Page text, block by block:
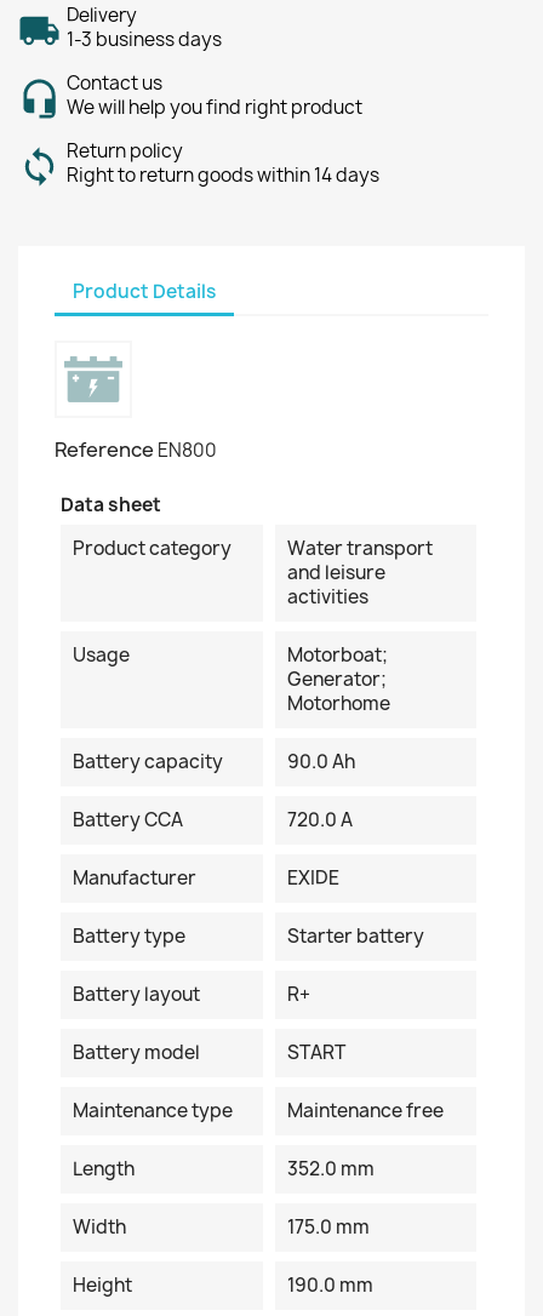
Delivery
1-3 business days
Contact us
We will help you find right product
Return policy
Right to return goods within 14 days
Product Details
Reference EN800
Data sheet
Product category
Water transport
and leisure
activities
Usage
Motorboat;
Generator;
Motorhome
Battery capacity 90.0 Ah
Battery CCA 720.0 A
Manufacturer EXIDE
Battery type Starter battery
Battery layout R+
Battery model START
Maintenance type Maintenance free
Length 352.0 mm
Width 175.0 mm
Height 190.0 mm